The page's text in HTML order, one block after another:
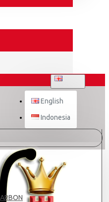
English
Indonesia